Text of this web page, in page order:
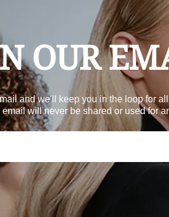
OUR
and we'll keep you in the loop for
email will never be shared or used for